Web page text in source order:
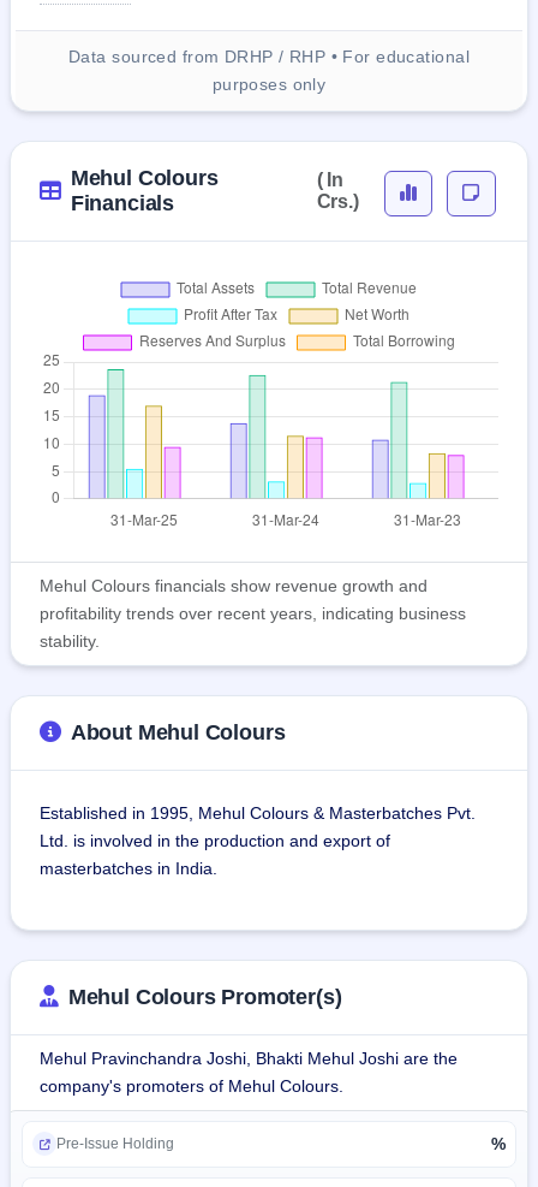
Data sourced from DRHP / RHP • For educational
purposes only
Mehul Colours
Financials
( In
Crs.)
Mehul Colours financials show revenue growth and
profitability trends over recent years, indicating business
stability.
About Mehul Colours
Established in 1995, Mehul Colours & Masterbatches Pvt.
Ltd. is involved in the production and export of
masterbatches in India.
has two plants in Tungareshwar Industrial Estate, Vasai
East, Mumbai, with capacities of 10,56,000 kg and 2,28,000
kg, each of 3,200 sq. ft. built-up area.
Products Provided:
Masterbatches: They manufactures masterbatches—
Mehul Colours Promoter(s)
Mehul Pravinchandra Joshi, Bhakti Mehul Joshi are the
company's promoters of Mehul Colours.
Pre-Issue Holding %